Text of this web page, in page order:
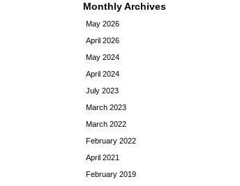
Monthly Archives
May 2026
April 2026
May 2024
April 2024
July 2023
March 2023
March 2022
February 2022
April 2021
February 2019